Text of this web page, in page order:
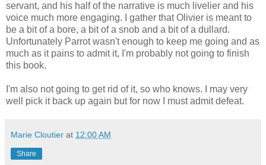
servant, and his half of the narrative is much livelier and his
voice much more engaging. I gather that Olivier is meant to
be a bit of a bore, a bit of a snob and a bit of a dullard.
Unfortunately Parrot wasn't enough to keep me going and as
much as it pains to admit it, I'm probably not going to finish
this book.
I'm also not going to get rid of it, so who knows. I may very
well pick it back up again but for now I must admit defeat.
Marie Cloutier at 12:00 AM
Share